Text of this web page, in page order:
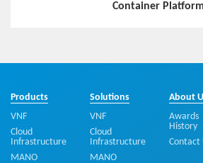
Container
Products
VNF
Cloud
Infrastructure
MANO
Solutions
VNF
Cloud
Infrastructure
MANO
About
History
Contact